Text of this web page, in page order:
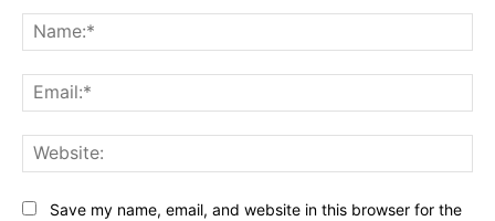
Save my name, email, and website in this browser for the